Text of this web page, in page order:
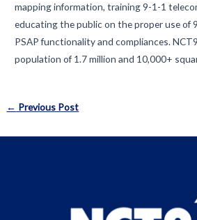
mapping information, training 9-1-1
educating the public on the proper use of
PSAP functionality and compliances.
population of 1.7 million and 10,000+
Post
← Previous Post